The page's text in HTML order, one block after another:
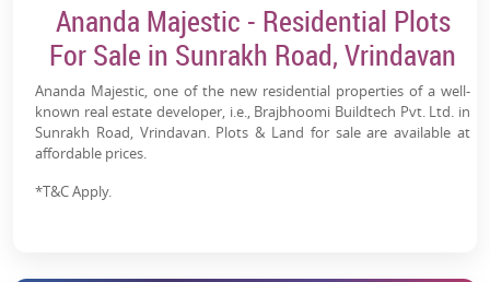
Gated & Secure Living:
24x7 security with organized
infrastructure
Flexible Plot Investment: Ideal for self-use, second
home, or long-term holding
regulatory backing
Ananda Majestic - Residential Plots
For Sale in Sunrakh Road, Vrindavan
Ananda Majestic, one of the new residential properties of a well-
known real estate developer, i.e., Brajbhoomi Buildtech Pvt. Ltd. in
Sunrakh Road, Vrindavan. Plots & Land for sale are available at
affordable prices.
*T&C Apply.